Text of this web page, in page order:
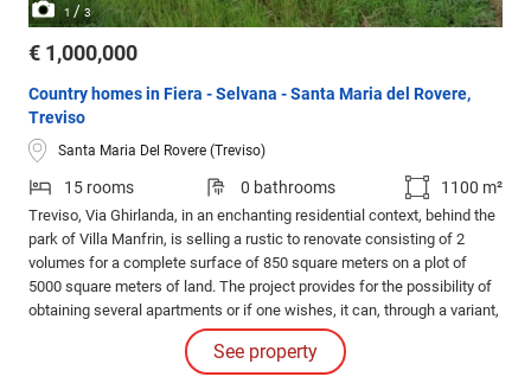
1 /3
€ 1,000,000
Country homes in Fiera - Selvana - Santa Maria del Rovere,
Treviso
Santa Maria Del Rovere (Treviso)
15 rooms 0 bathrooms 1100 m²
Treviso, Via Ghirlanda, in an enchanting residential context, behind the
park of Villa Manfrin, is selling a rustic to renovate consisting of 2
volumes for a complete surface of 850 square meters on a plot of
5000 square meters of land. The project provides for the possibility of
obtaining several apartments or if one wishes, it can, through a variant,
See property